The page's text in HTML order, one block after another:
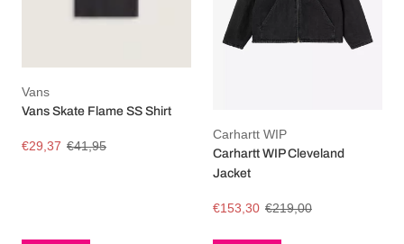
Vans
Vans Skate Flame SS Shirt
€29,37 €41,95
Carhartt WIP
Carhartt WIP Cleveland
Jacket
€153,30 €219,00